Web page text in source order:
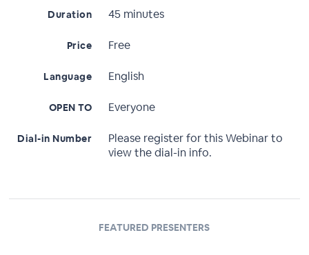
Duration 45 minutes
Price Free
Language English
OPEN TO Everyone
Dial-in Number
Please register for this Webinar to
view the dial-in info.
FEATURED PRESENTERS